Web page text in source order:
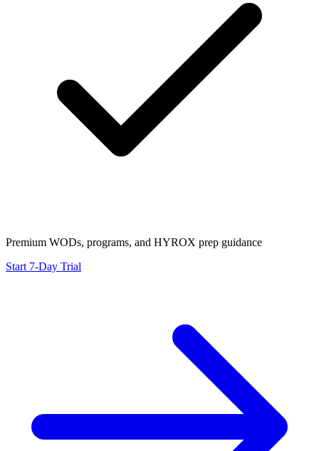
Premium WODs, programs, and HYROX prep guidance
Start 7-Day Trial